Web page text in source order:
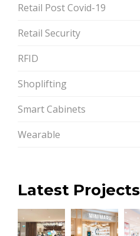
Retail Post Covid-19
Retail Security
RFID
Shoplifting
Smart Cabinets
Wearable
Latest Projects